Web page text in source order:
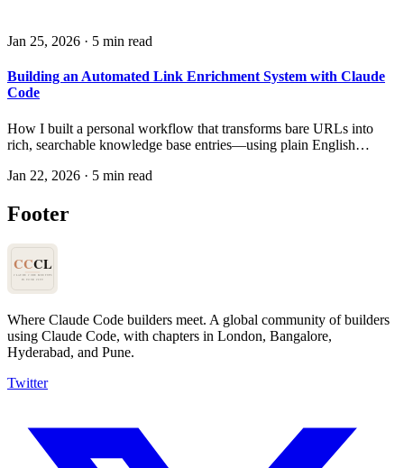
Jan 25, 2026 · 5 min read
Building an Automated Link Enrichment System with Claude
Code
How I built a personal workflow that transforms bare URLs into
rich, searchable knowledge base entries—using plain English
Jan 22, 2026 · 5 min read
Footer
Where Claude Code builders meet. A global community of builders
using Claude Code, with chapters in London, Bangalore,
Hyderabad, and Pune.
Twitter